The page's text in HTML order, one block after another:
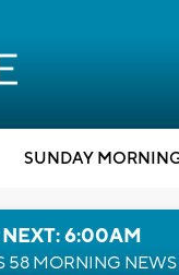
SUNDAY
NEXT: 6:00AM
58 MORNING